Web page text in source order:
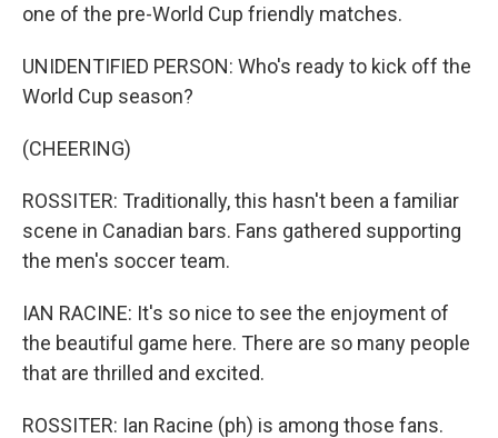
one of the pre-World Cup friendly matches.
UNIDENTIFIED PERSON: Who's ready to kick off the
World Cup season?
(CHEERING)
ROSSITER: Traditionally, this hasn't been a familiar
scene in Canadian bars. Fans gathered supporting
the men's soccer team.
IAN RACINE: It's so nice to see the enjoyment of
the beautiful game here. There are so many people
that are thrilled and excited.
ROSSITER: Ian Racine (ph) is among those fans.